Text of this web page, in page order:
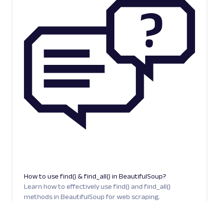
How to use find() & find_all() in BeautifulSoup?
Learn how to effectively use find() and find_all()
methods in BeautifulSoup for web scraping.